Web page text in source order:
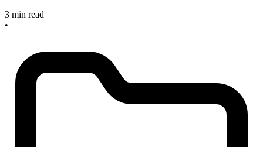
3 min read
•